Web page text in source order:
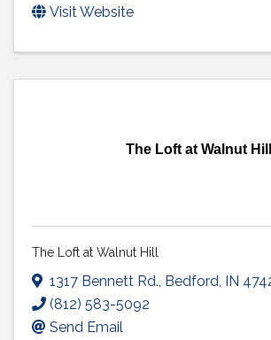
Visit Website
The Loft at Walnut Hill
The Loft at Walnut Hill
1317 Bennett Rd. Bedford IN
(812) 583-5092
Send Email